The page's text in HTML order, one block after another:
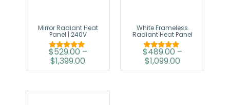
Mirror Radiant Heat
Panel | 240V
Rated
5.00
$529.00 –
$1,399.00
White Frameless
Radiant Heat Panel
Rated
5.00
$489.00 –
$1,099.00